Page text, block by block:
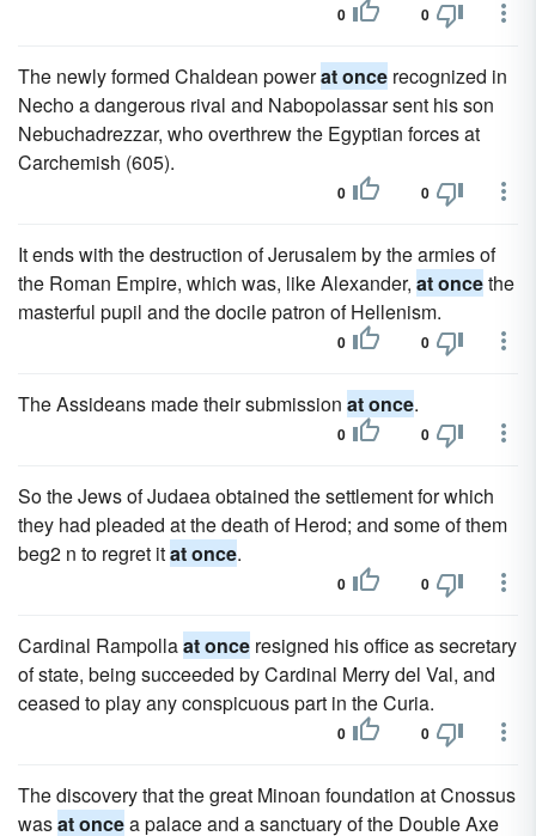
0 0
The newly formed Chaldean powerat once recognized in
Necho a dangerous rival and Nabopolassar sent his son
Nebuchadrezzar, who overthrew the Egyptian forces at
Carchemish (605).
0 0
It ends with the destruction of Jerusalem by the armies of
the Roman Empire, which was, like Alexander, at oncethe
masterful pupil and the docile patron of Hellenism.
0 0
The Assideans made their submission at once.
0 0
So the Jews of Judaea obtained the settlement for which
they had pleaded at the death of Herod; and some of them
beg2 n to regret itat once.
0 0
Cardinal Rampollaat once resigned his office as secretary
of state, being succeeded by Cardinal Merry del Val, and
ceased to play any conspicuous part in the Curia.
0 0
The discovery that the great Minoan foundation at Cnossus
wasat oncea palace and a sanctuary of the Double Axe